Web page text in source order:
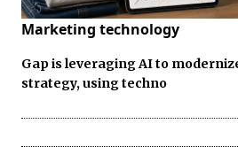
Marketing technology
Gap is leveraging AI to
strategy, using techno